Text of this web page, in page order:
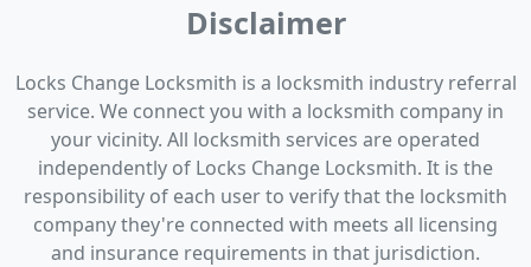
Disclaimer
Locks Change Locksmith is a locksmith industry referral
service. We connect you with a locksmith company in
your vicinity. All locksmith services are operated
independently of Locks Change Locksmith. It is the
responsibility of each user to verify that the locksmith
company they're connected with meets all licensing
and insurance requirements in that jurisdiction.